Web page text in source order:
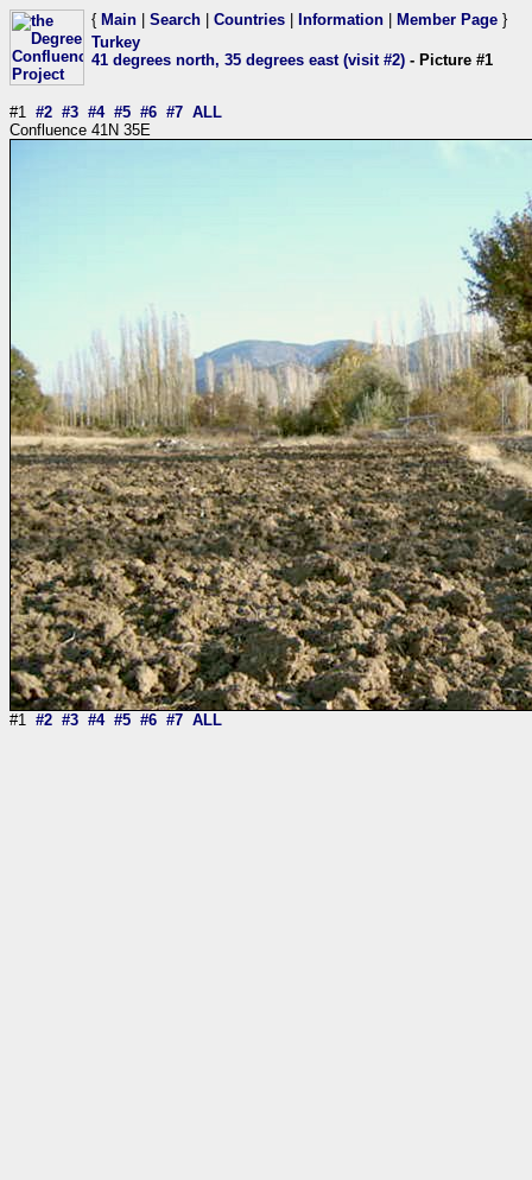
{ Main Search Countries Information Member Page }
Turkey
41 degrees north, 35 degrees east (visit #2) - Picture #1
#1 #2 #3 #4 #5 #6 #7 ALL
Confluence 41N 35E
#1 #2 #3 #4 #5 #6 #7 ALL